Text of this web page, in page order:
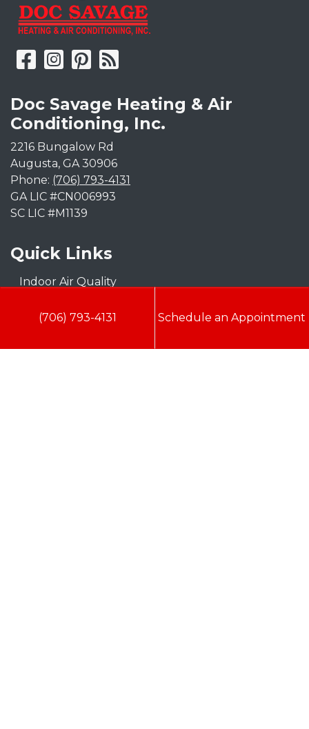
Doc Savage Heating & Air
Conditioning, Inc.
2216 Bungalow Rd
Augusta, GA 30906
Phone: (706) 793-4131
GA LIC #CN006993
SC LIC #M1139
Quick Links
Indoor Air Quality
(706) 793-4131 Schedule an Appointment